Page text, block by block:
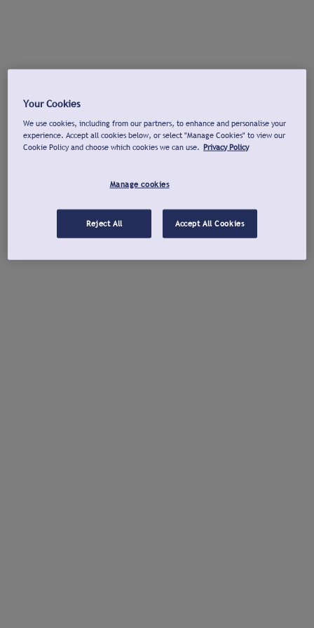
Your Cookies
We use cookies, including from our partners, to enhance and personalise your
experience. Accept all cookies below, or select "Manage Cookies" to view our
Cookie Policy and choose which cookies we can use. Privacy Policy
Manage cookies
Reject All Accept All Cookies